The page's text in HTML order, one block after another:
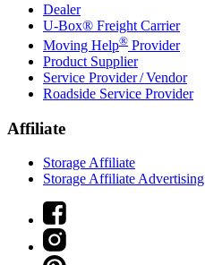
Dealer
U-Box® Freight Carrier
Moving Help® Provider
Product Supplier
Service Provider / Vendor
Roadside Service Provider
Affiliate
Storage Affiliate
Storage Affiliate Advertising